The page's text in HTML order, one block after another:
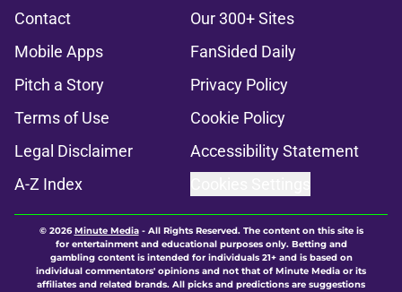
Contact
Our 300+ Sites
Mobile Apps
FanSided Daily
Pitch a Story
Privacy Policy
Terms of Use
Cookie Policy
Legal Disclaimer
Accessibility Statement
A-Z Index
© 2026Minute Media- All Rights Reserved. The content on this site is
for entertainment and educational purposes only. Betting and
gambling content is intended for individuals 21+ and is based on
individual commentators' opinions and not that of Minute Media or its
affiliates and related brands. All picks and predictions are suggestions